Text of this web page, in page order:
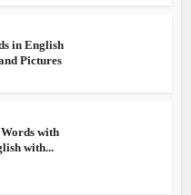
in English
Pictures
with
with...